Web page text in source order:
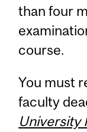
than four
course.
You must
faculty
University